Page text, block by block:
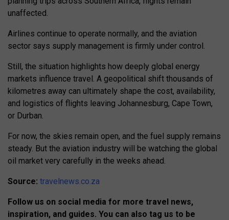
unaffected.
Airlines continue to operate normally, and the aviation
sector says supply management is firmly under control.
Still, the situation highlights how deeply global energy
markets influence travel. A geopolitical shift thousands of
kilometres away can ultimately shape the cost, availability,
and logistics of flights leaving Johannesburg, Cape Town,
or Durban.
For now, the skies remain open, and the fuel supply remains
steady. But the aviation industry will be watching the global
oil market very carefully in the weeks ahead.
Source: travelnews.co.za
Follow us on social media for more travel news,
inspiration, and guides. You can also tag us to be